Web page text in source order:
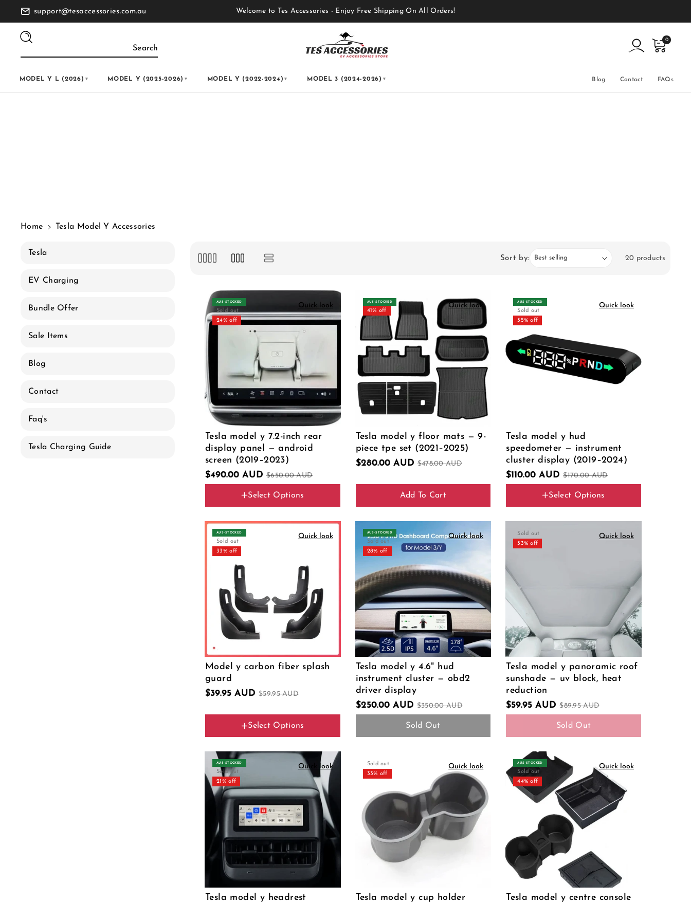
support@tesaccessories.com.au Welcome to Tes Accessories - Enjoy Free Shipping On All Orders!
Search
0
MODEL Y L (2026) ▼ MODEL Y (2025-2026) ▼ MODEL Y (2022-2024) ▼ MODEL 3 (2024-2026) ▼ Blog Contact FAQs
e
Home Tesla Model Y Accessories
Sort by: 20 products
Tesla
EV Charging
Bundle Offer
Sale Items
Blog
Contact
Faq's
Tesla Charging Guide
AUS‑STOCKED
Sold out
24% off
Quick look
Tesla model y 7.2-inch rear
display panel — android
screen (2019–2023)
$490.00 AUD $650.00 AUD
26 PIN Cable
Select Options
AUS‑STOCKED
41% off
Quick look
Tesla model y floor mats — 9-
piece tpe set (2021–2025)
$280.00 AUD$478.00 AUD
Add To Cart
AUS‑STOCKED
Sold out
35% off
Quick look
Tesla model y hud
speedometer — instrument
cluster display (2019–2024)
$110.00 AUD$170.00 AUD
Select Options
AUS‑STOCKED
Sold out
33% off
Quick look
Model y carbon fiber splash
guard
$39.95 AUD $59.95 AUD
Select Options
AUS‑STOCKED
Sold out
28% off
Quick look
Tesla model y 4.6" hud
instrument cluster — obd2
driver display
$250.00 AUD$350.00 AUD
Sold Out
Sold out
33% off
Quick look
Tesla model y panoramic roof
sunshade — uv block, heat
reduction
$59.95 AUD$89.95 AUD
Sold Out
AUS‑STOCKED
Sold out
21% off
Quick look
Tesla model y headrest
Sold out
33% off
Quick look
Tesla model y cup holder
AUS‑STOCKED
Sold out
44% off
Quick look
Tesla model y centre console